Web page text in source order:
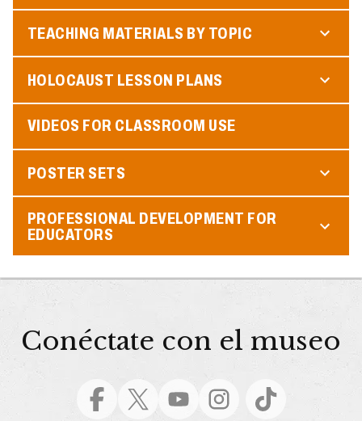
TEACHING MATERIALS BY TOPIC
HOLOCAUST LESSON PLANS
VIDEOS FOR CLASSROOM USE
POSTER SETS
PROFESSIONAL DEVELOPMENT FOR
EDUCATORS
Conéctate con el museo